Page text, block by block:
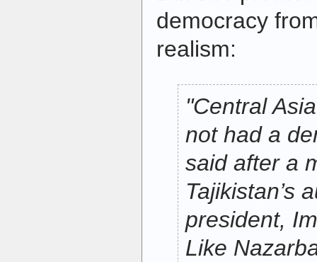
democracy
realism:
"Central
not had a
said after a
Tajikistan’s
president,
Like